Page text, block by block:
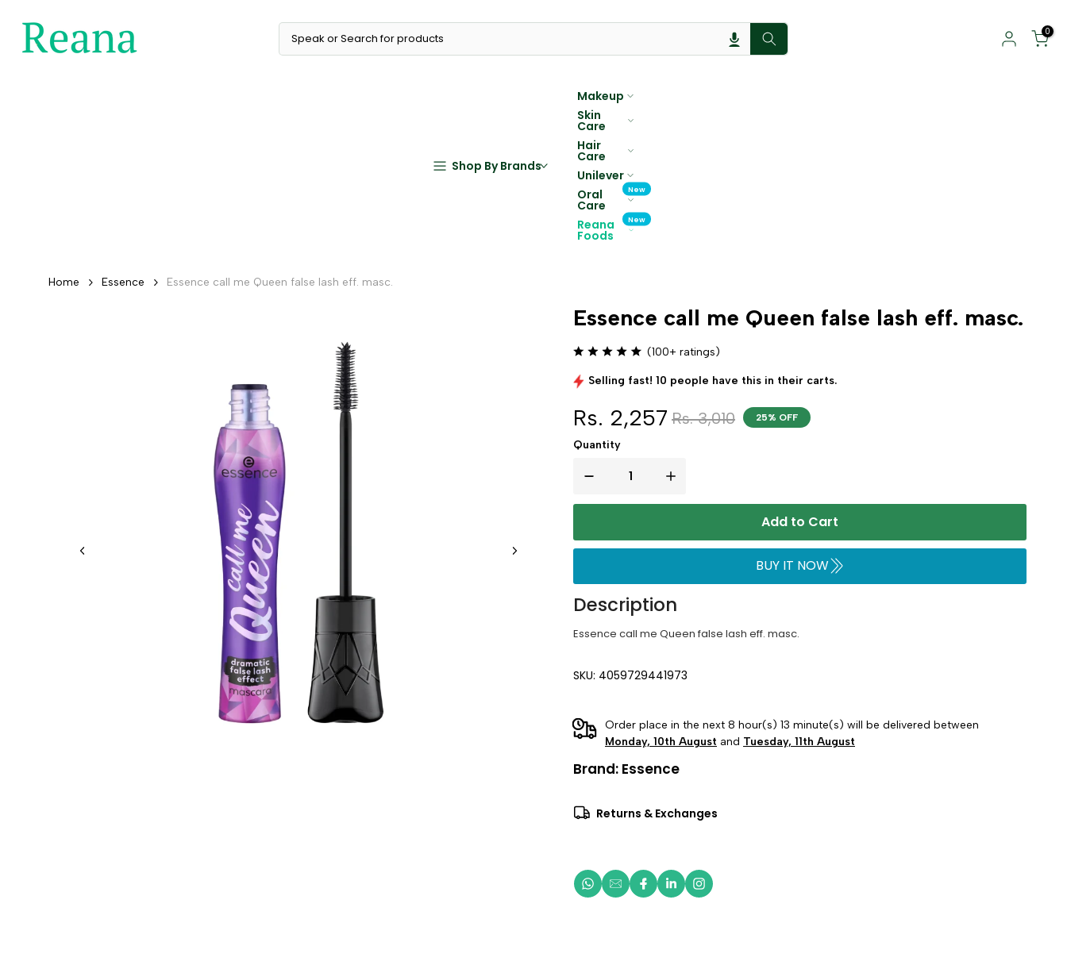
content
0
Shop By Brands
Makeup
Skin
Care
Hair
Care
Unilever
Oral
Care
New
Reana
Foods
New
Home Essence Essence call me Queen false lash eff. masc.
Essence call me Queen false lash eff. masc.
(100+ ratings)
Selling fast! 10 people have this in their carts.
Rs. 2,257 Rs. 3,010 25% OFF
Quantity
Add to Cart
BUY IT NOW
Description
Essence call me Queen false lash eff. masc.
SKU: 4059729441973
Order place in the next 8 hour(s) 13 minute(s) will be delivered between
Monday, 10th August and Tuesday, 11th August
Brand: Essence
Returns & Exchanges